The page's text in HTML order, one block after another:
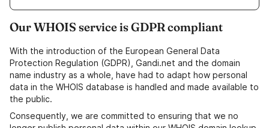
Our WHOIS service is GDPR compliant
With the introduction of the European General Data
Protection Regulation (GDPR), Gandi.net and the domain
name industry as a whole, have had to adapt how personal
data in the WHOIS database is handled and made available to
the public.
Consequently, we are committed to ensuring that we no